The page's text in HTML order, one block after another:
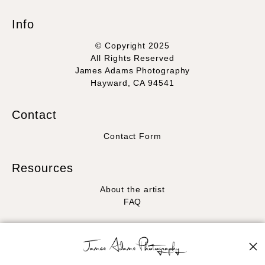
Info
© Copyright 2025
All Rights Reserved
James Adams Photography
Hayward, CA 94541
Contact
Contact Form
Resources
About the artist
FAQ
Facebook